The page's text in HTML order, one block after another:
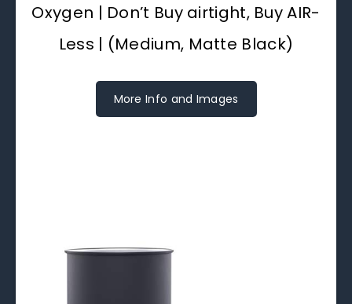
Oxygen | Don’t Buy airtight, Buy AIR-
Less | (Medium, Matte Black)
More Info and Images